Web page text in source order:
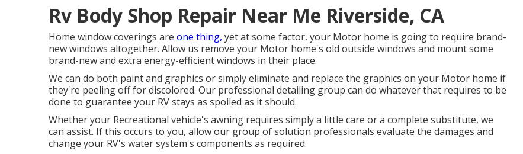
Rv Body Shop Repair Near Me Riverside, CA
Home window coverings are one thing, yet at some factor, your Motor home is going to require brand-
new windows altogether. Allow us remove your Motor home's old outside windows and mount some
brand-new and extra energy-efficient windows in their place.
We can do both paint and graphics or simply eliminate and replace the graphics on your Motor home if
they're peeling off for discolored. Our professional detailing group can do whatever that requires to be
done to guarantee your RV stays as spoiled as it should.
Whether your Recreational vehicle's awning requires simply a little care or a complete substitute, we
can assist. If this occurs to you, allow our group of solution professionals evaluate the damages and
change your RV's water system's components as required.